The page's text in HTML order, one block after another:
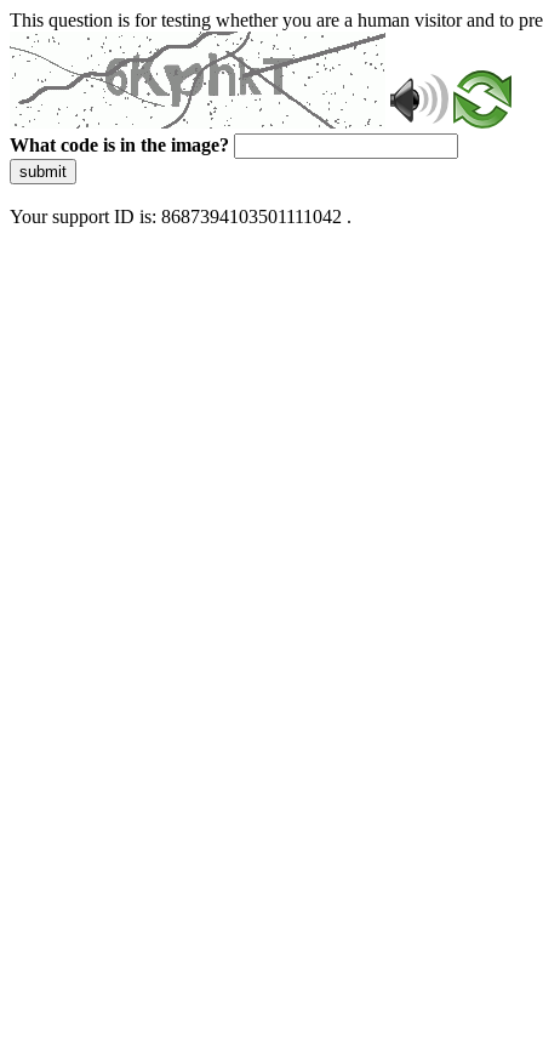
This question is for testing whether you are a human visitor and to
What code is in the image?
submit
Your support ID is: 8687394103501111042 .